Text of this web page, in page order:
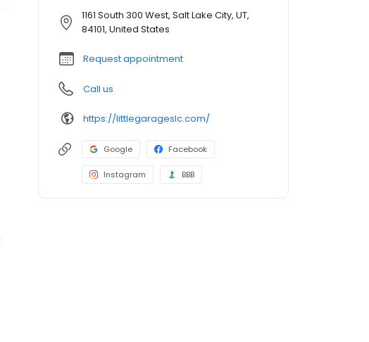
1161 South 300 West, Salt Lake City, UT,
84101, United States
Request appointment
Call us
https://littlegarageslc.com/
Google Facebook
Instagram BBB